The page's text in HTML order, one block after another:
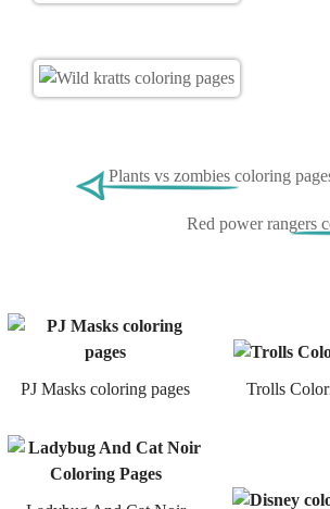
Plants vs zombies coloring
Red power rangers
PJ Masks coloring pages Trolls